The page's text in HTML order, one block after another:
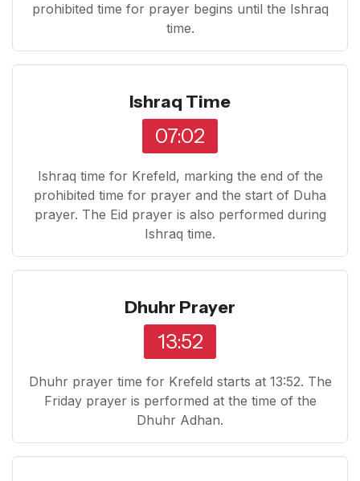
prohibited time for prayer begins until the Ishraq
time.
Ishraq Time
07:02
Ishraq time for Krefeld, marking the end of the
prohibited time for prayer and the start of Duha
prayer. The Eid prayer is also performed during
Ishraq time.
Dhuhr Prayer
13:52
Dhuhr prayer time for Krefeld starts at 13:52. The
Friday prayer is performed at the time of the
Dhuhr Adhan.